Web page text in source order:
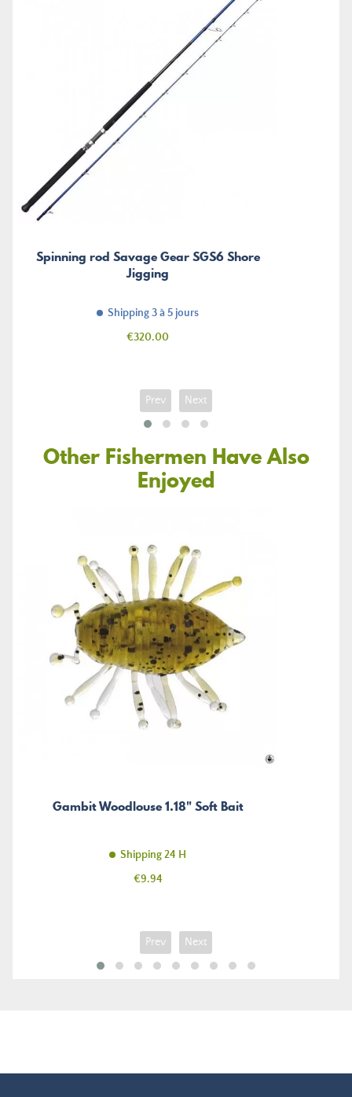
Spinning rod Savage Gear SGS6 Shore
Jigging
Shipping 3 à 5 jours
Price
€320.00
Prev Next
Other Fishermen Have Also
Enjoyed
Gambit Woodlouse 1.18" Soft Bait
Shipping 24 H
Price
€9.94
Prev Next